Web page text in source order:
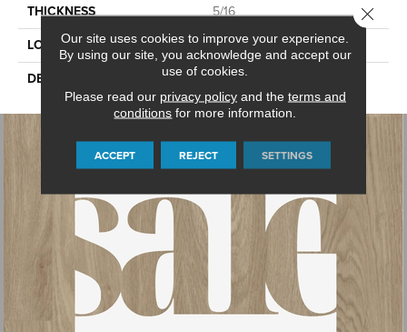
THICKNESS
5/16
LOOK
Stone Look
DESCRIPTION
Grey, Square, 15X15, Matte
Our site uses cookies to improve your experience.
By using our site, you acknowledge and accept our
use of cookies.
Please read our privacy policyand the terms and
conditions for more information.
ACCEPT REJECT SETTINGS
Close